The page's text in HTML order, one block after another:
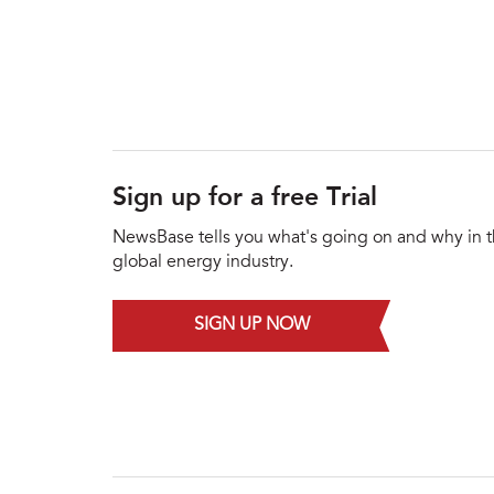
Sign up for a free Trial
NewsBase tells you what's going on and why in
global energy industry.
SIGN UP NOW